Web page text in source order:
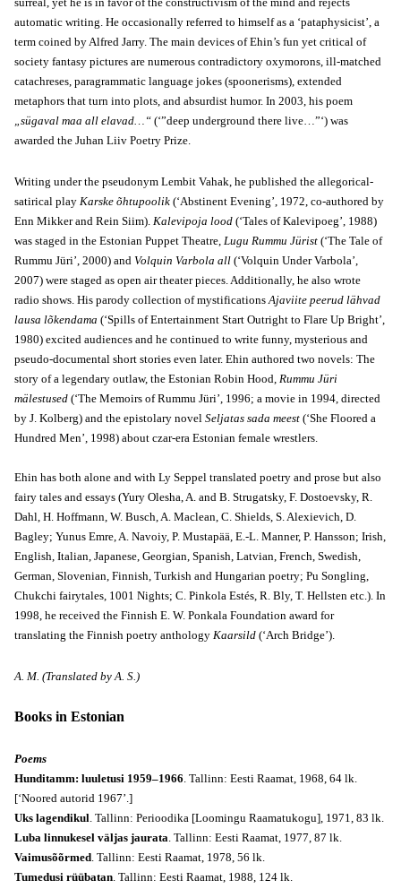
automatic writing. He occasionally referred to himself as a ‘pataphysicist’, a
term coined by Alfred Jarry. The main devices of Ehin’s fun yet critical of
society fantasy pictures are numerous contradictory oxymorons, ill-matched
catachreses, paragrammatic language jokes (spoonerisms), extended
metaphors that turn into plots, and absurdist humor. In 2003, his poem
„sügaval maa all elavad…“ (‘”deep underground there live…”‘) was
awarded the Juhan Liiv Poetry Prize.
Writing under the pseudonym Lembit Vahak, he published the allegorical-
satirical play Karske õhtupoolik (‘Abstinent Evening’, 1972, co-authored by
Enn Mikker and Rein Siim). Kalevipoja lood (‘Tales of Kalevipoeg’, 1988)
was staged in the Estonian Puppet Theatre, Lugu Rummu Jürist (‘The Tale of
Rummu Jüri’, 2000) and Volquin Varbola all (‘Volquin Under Varbola’,
2007) were staged as open air theater pieces. Additionally, he also wrote
radio shows. His parody collection of mystificationsAjaviite peerud lähvad
lausa lõkendama (‘Spills of Entertainment Start Outright to Flare Up Bright’,
1980) excited audiences and he continued to write funny, mysterious and
pseudo-documental short stories even later. Ehin authored two novels: The
story of a legendary outlaw, the Estonian Robin Hood, Rummu Jüri
mälestused (‘The Memoirs of Rummu Jüri’, 1996; a movie in 1994, directed
by J. Kolberg) and the epistolary novel Seljatas sada meest (‘She Floored a
Hundred Men’, 1998) about czar-era Estonian female wrestlers.
Ehin has both alone and with Ly Seppel translated poetry and prose but also
fairy tales and essays (Yury Olesha, A. and B. Strugatsky, F. Dostoevsky, R.
Dahl, H. Hoffmann, W. Busch, A. Maclean, C. Shields, S. Alexievich, D.
Bagley; Yunus Emre, A. Navoiy, P. Mustapää, E.-L. Manner, P. Hansson; Irish,
English, Italian, Japanese, Georgian, Spanish, Latvian, French, Swedish,
German, Slovenian, Finnish, Turkish and Hungarian poetry; Pu Songling,
Chukchi fairytales, 1001 Nights; C. Pinkola Estés, R. Bly, T. Hellsten etc.). In
1998, he received the Finnish E. W. Ponkala Foundation award for
translating the Finnish poetry anthology Kaarsild (‘Arch Bridge’).
A. M. (Translated by A. S.)
Books in Estonian
Poems
Hunditamm: luuletusi 1959–1966. Tallinn: Eesti Raamat, 1968, 64 lk.
[‘Noored autorid 1967’.]
Uks lagendikul. Tallinn: Perioodika [Loomingu Raamatukogu], 1971, 83 lk.
Luba linnukesel väljas jaurata. Tallinn: Eesti Raamat, 1977, 87 lk.
Vaimusõõrmed. Tallinn: Eesti Raamat, 1978, 56 lk.
Tumedusi rüübatan. Tallinn: Eesti Raamat, 1988, 124 lk.